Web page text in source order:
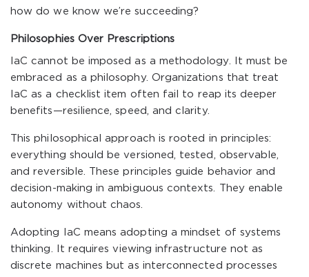
how do we know we’re succeeding?
Philosophies Over Prescriptions
IaC cannot be imposed as a methodology. It must be
embraced as a philosophy. Organizations that treat
IaC as a checklist item often fail to reap its deeper
benefits—resilience, speed, and clarity.
This philosophical approach is rooted in principles:
everything should be versioned, tested, observable,
and reversible. These principles guide behavior and
decision-making in ambiguous contexts. They enable
autonomy without chaos.
Adopting IaC means adopting a mindset of systems
thinking. It requires viewing infrastructure not as
discrete machines but as interconnected processes